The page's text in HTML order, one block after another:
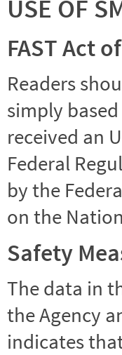
USE OF
FAST Act
Readers
simply
received an
Federal
by the
on the
Safety
The data in
the Agency
indicates